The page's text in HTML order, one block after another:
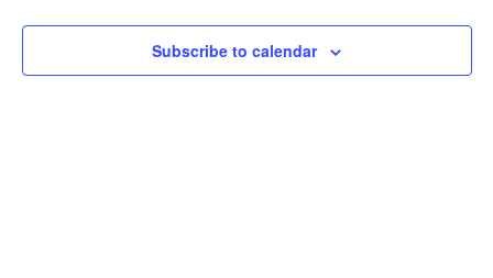
Subscribe to calendar